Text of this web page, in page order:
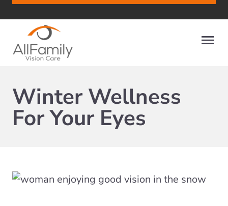
Winter Wellness
For Your Eyes